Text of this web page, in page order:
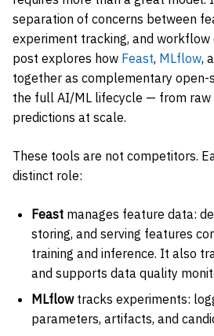
separation of concerns between
experiment tracking, and workflow
post explores how Feast, MLflow,
together as complementary
the full AI/ML lifecycle — from raw
predictions at scale.
These tools are not competitors.
distinct role:
Feast manages feature data:
storing, and serving features
training and inference. It also
and supports data quality
MLflowtracks experiments:
parameters, artifacts, and